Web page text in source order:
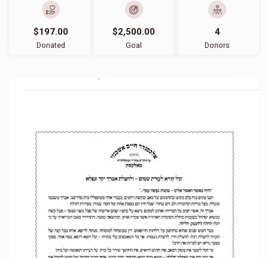
$197.00
Donated
$2,500.00
Goal
4
Donors